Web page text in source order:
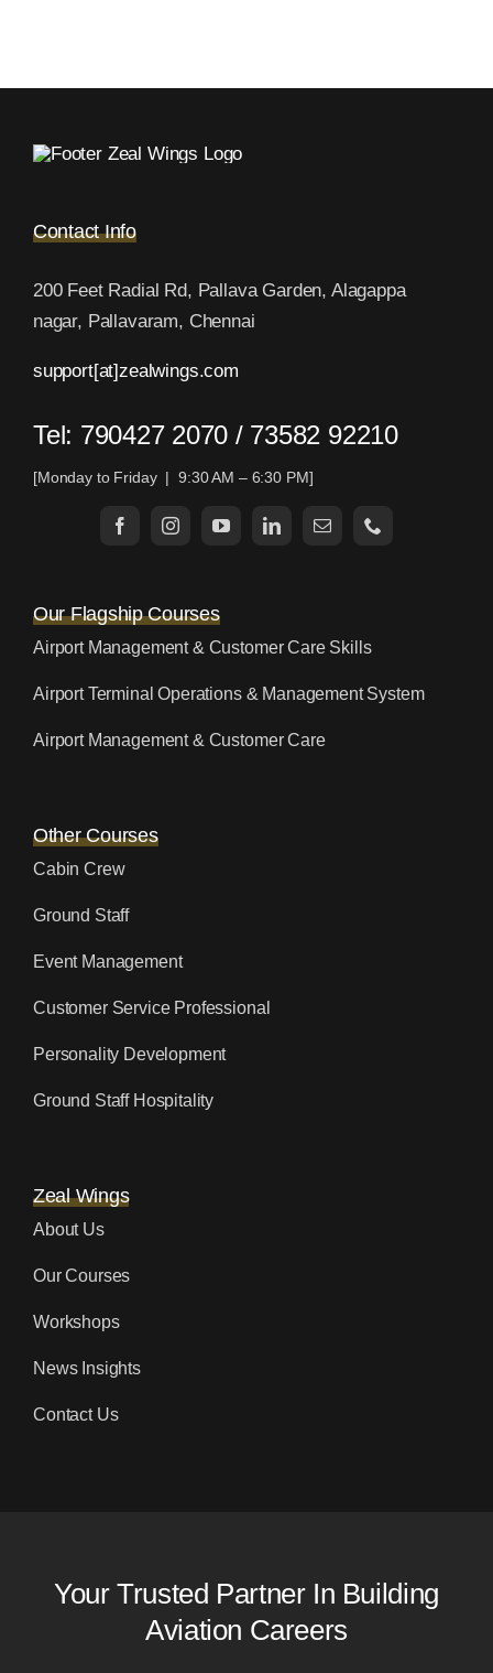
Contact Info
200 Feet Radial Rd, Pallava Garden, Alagappa
nagar, Pallavaram, Chennai
support[at]zealwings.com
Tel: 790427 2070 / 73582 92210
[Monday to Friday | 9:30 AM – 6:30 PM]
Our Flagship Courses
Airport Management & Customer Care Skills
Airport Terminal Operations & Management System
Airport Management & Customer Care
Other Courses
Cabin Crew
Ground Staff
Event Management
Customer Service Professional
Personality Development
Ground Staff Hospitality
Zeal Wings
About Us
Our Courses
Workshops
News Insights
Contact Us
Your Trusted Partner In Building
Aviation Careers